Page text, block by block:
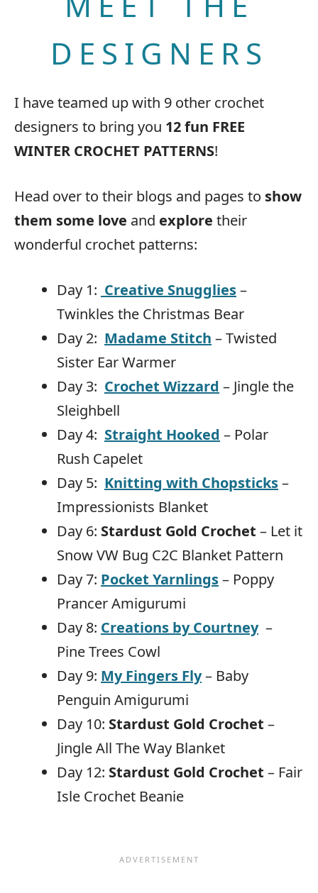
DESIGNERS
I have teamed up with 9 other crochet
designers to bring you 12 fun FREE
WINTER CROCHET PATTERNS!
Head over to their blogs and pages to show
them some love and explore their
wonderful crochet patterns:
Day 1: Creative Snugglies–
Twinkles the Christmas Bear
Day 2: Madame Stitch – Twisted
Sister Ear Warmer
Day 3: Crochet Wizzard – Jingle the
Sleighbell
Day 4: Straight Hooked – Polar
Rush Capelet
Day 5: Knitting with Chopsticks–
Impressionists Blanket
Day 6: Stardust Gold Crochet – Let it
Snow VW Bug C2C Blanket Pattern
Day 7: Pocket Yarnlings– Poppy
Prancer Amigurumi
Day 8: Creations by Courtney–
Pine Trees Cowl
Day 9: My Fingers Fly– Baby
Penguin Amigurumi
Day 10: Stardust Gold Crochet –
Jingle All The Way Blanket
Day 12: Stardust Gold Crochet – Fair
Isle Crochet Beanie